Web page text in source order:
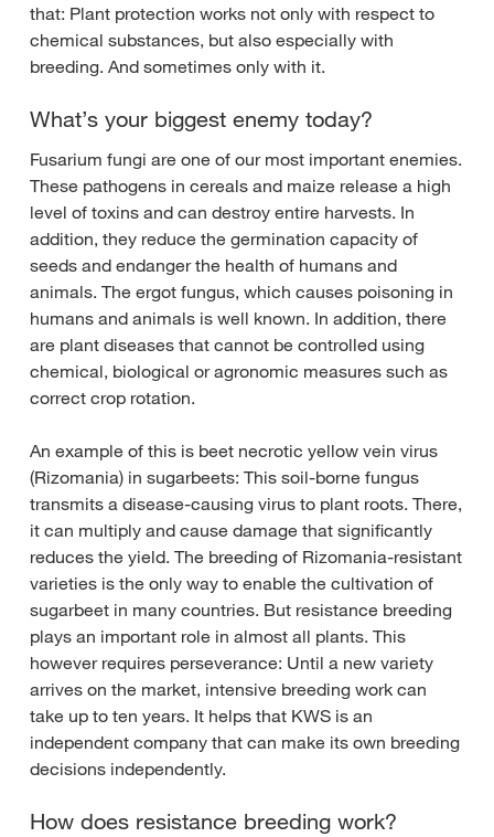
that: Plant protection works not only with respect to
chemical substances, but also especially with
breeding. And sometimes only with it.
What’s your biggest enemy today?
Fusarium fungi are one of our most important enemies.
These pathogens in cereals and maize release a high
level of toxins and can destroy entire harvests. In
addition, they reduce the germination capacity of
seeds and endanger the health of humans and
animals. The ergot fungus, which causes poisoning in
humans and animals is well known. In addition, there
are plant diseases that cannot be controlled using
chemical, biological or agronomic measures such as
correct crop rotation.
An example of this is beet necrotic yellow vein virus
(Rizomania) in sugarbeets: This soil-borne fungus
transmits a disease-causing virus to plant roots. There,
it can multiply and cause damage that significantly
reduces the yield. The breeding of Rizomania-resistant
varieties is the only way to enable the cultivation of
sugarbeet in many countries. But resistance breeding
plays an important role in almost all plants. This
however requires perseverance: Until a new variety
arrives on the market, intensive breeding work can
take up to ten years. It helps that KWS is an
independent company that can make its own breeding
decisions independently.
How does resistance breeding work?